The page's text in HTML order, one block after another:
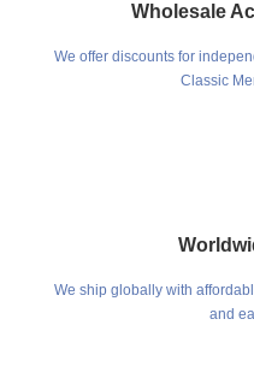
Wholesale
We offer discounts for
Classic
We ship globally with
and